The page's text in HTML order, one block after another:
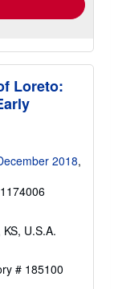
Loreto:
2018,
U.S.A.
# 185100